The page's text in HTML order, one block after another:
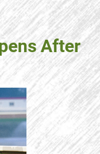
After